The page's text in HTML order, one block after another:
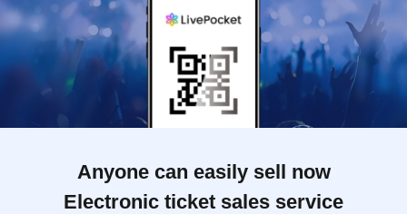
Anyone can easily sell now
Electronic ticket sales service